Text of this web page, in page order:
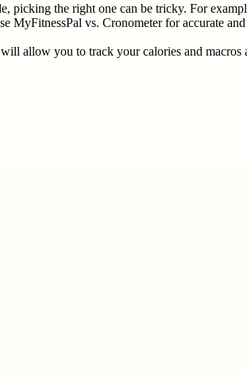
picking the right one can be tricky. For
MyFitnessPal vs. Cronometer for accurate
allow you to track your calories and macros